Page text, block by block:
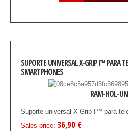
SUPORTE UNIVERSAL X-GRIP I™ PARA
SMARTPHONES
RAM-HOL-
Suporte universal X-Grip I™ para
Sales price: 36,90 €